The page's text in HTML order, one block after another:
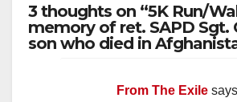
3 thoughts on “5K Run/
memory of ret. SAPD Sgt.
son who died in
From The Exile